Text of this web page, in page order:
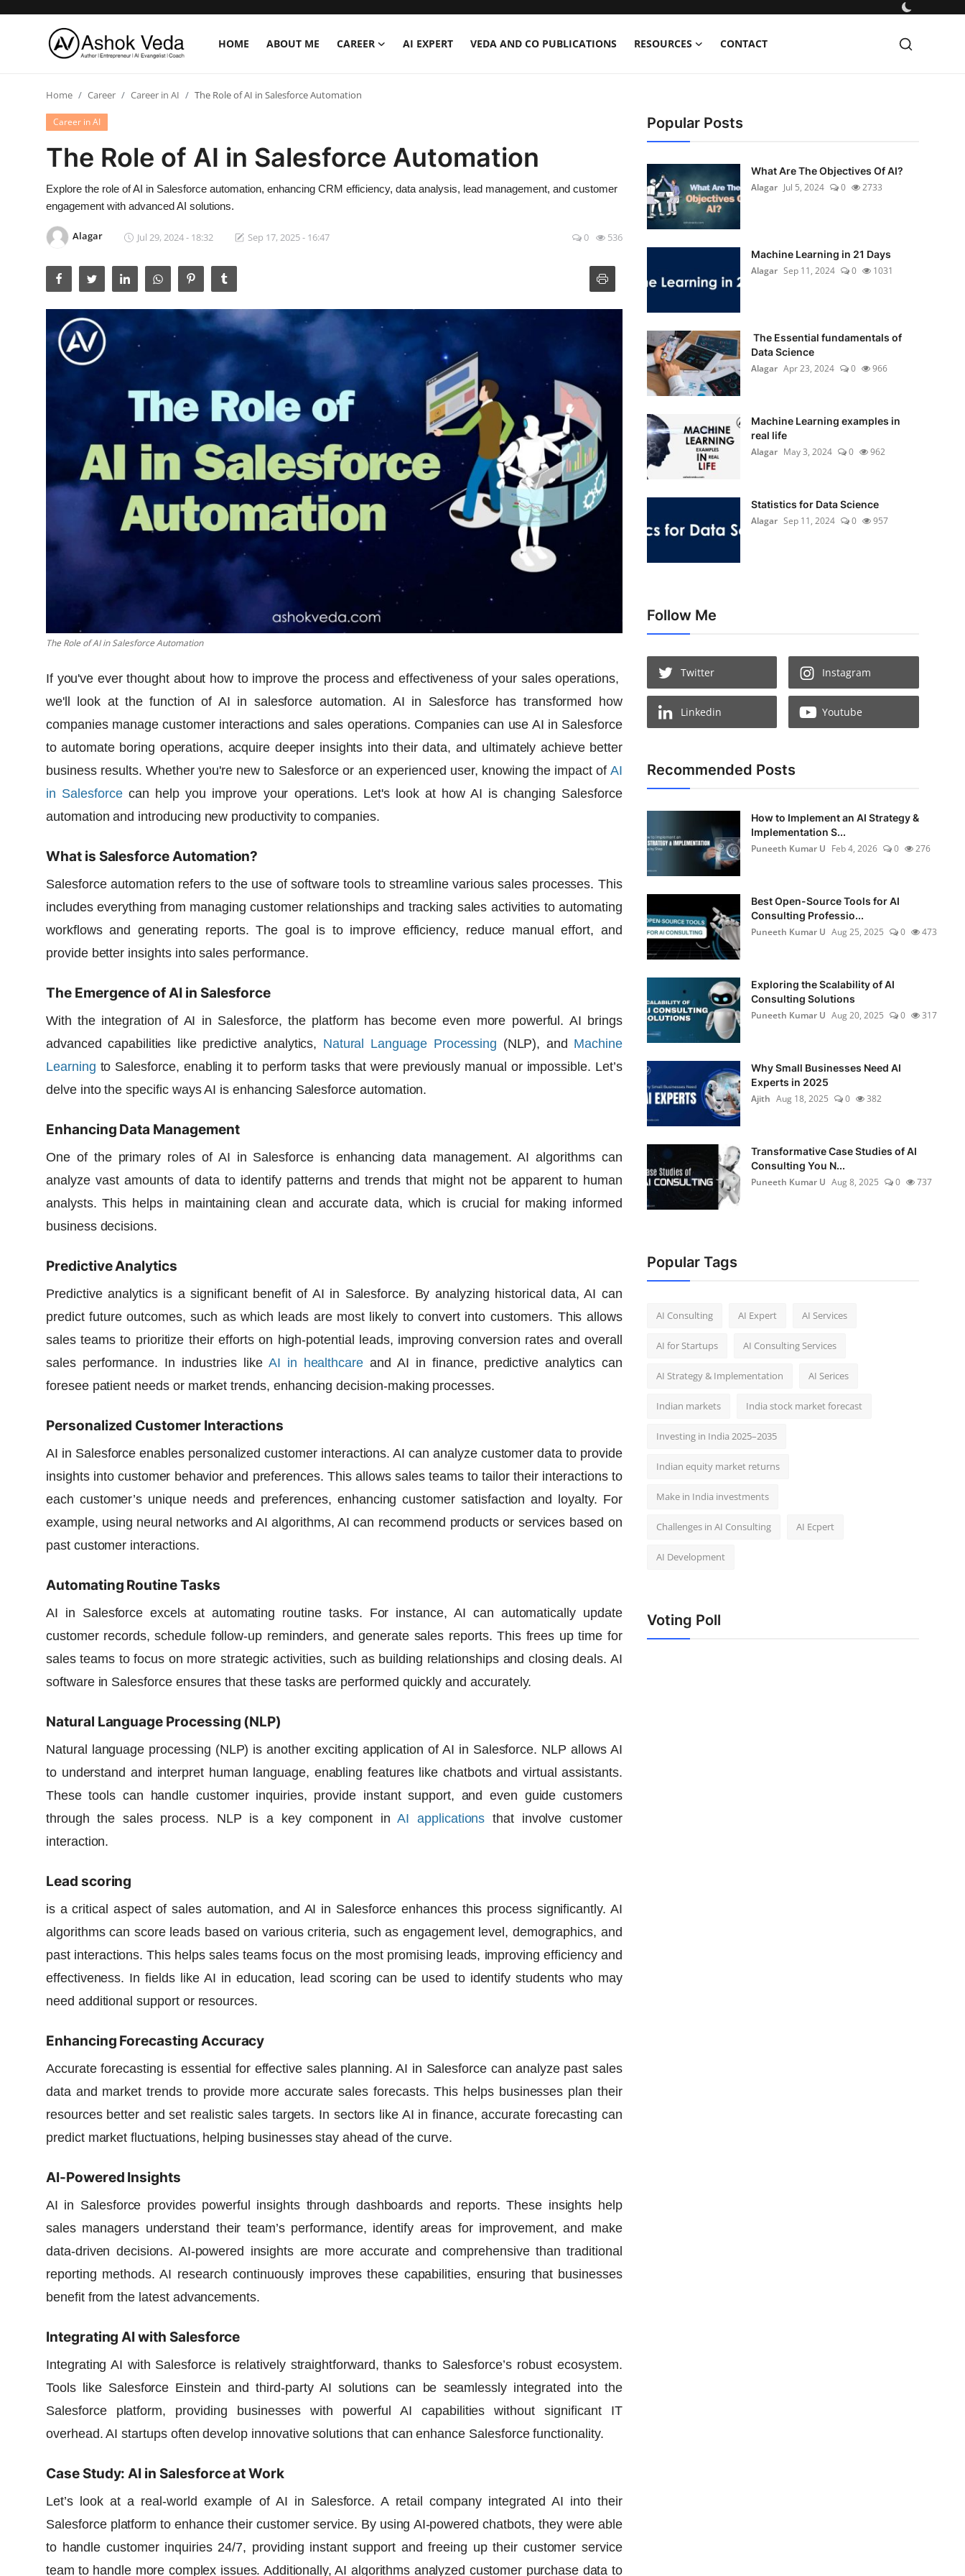
HOME ABOUT ME CAREER AI EXPERT VEDA AND CO PUBLICATIONS RESOURCES CONTACT
About Me
Career
AI Expert
Resources
Home Career Career in AI The Role of AI in Salesforce Automation
Career in AI
The Role of AI in Salesforce Automation
Explore the role of AI in Salesforce automation, enhancing CRM efficiency, data analysis, lead management, and customer
engagement with advanced AI solutions.
Alagar Jul 29, 2024 - 18:32 Sep 17, 2025 - 16:47 0 536
The Role of AI in Salesforce Automation
If you've ever thought about how to improve the process and effectiveness of your sales operations,
we'll look at the function of AI in salesforce automation. AI in Salesforce has transformed how
companies manage customer interactions and sales operations. Companies can use AI in Salesforce
to automate boring operations, acquire deeper insights into their data, and ultimately achieve better
business results. Whether you're new to Salesforce or an experienced user, knowing the impact of AI
in Salesforcecan help you improve your operations. Let's look at how AI is changing Salesforce
automation and introducing new productivity to companies.
What is Salesforce Automation?
Salesforce automation refers to the use of software tools to streamline various sales processes. This
includes everything from managing customer relationships and tracking sales activities to automating
workflows and generating reports. The goal is to improve efficiency, reduce manual effort, and
provide better insights into sales performance.
The Emergence of AI in Salesforce
With the integration of AI in Salesforce, the platform has become even more powerful. AI brings
advanced capabilities like predictive analytics, Natural Language Processing (NLP), and Machine
Learning to Salesforce, enabling it to perform tasks that were previously manual or impossible. Let’s
delve into the specific ways AI is enhancing Salesforce automation.
Enhancing Data Management
One of the primary roles of AI in Salesforce is enhancing data management. AI algorithms can
analyze vast amounts of data to identify patterns and trends that might not be apparent to human
analysts. This helps in maintaining clean and accurate data, which is crucial for making informed
business decisions.
Predictive Analytics
Predictive analytics is a significant benefit of AI in Salesforce. By analyzing historical data, AI can
predict future outcomes, such as which leads are most likely to convert into customers. This allows
sales teams to prioritize their efforts on high-potential leads, improving conversion rates and overall
sales performance. In industries like AI in healthcare andAI in finance, predictive analytics can
foresee patient needs or market trends, enhancing decision-making processes.
Personalized Customer Interactions
AI in Salesforce enables personalized customer interactions. AI can analyze customer data to provide
insights into customer behavior and preferences. This allows sales teams to tailor their interactions to
each customer’s unique needs and preferences, enhancing customer satisfaction and loyalty. For
example, using neural networksandAI algorithms, AI can recommend products or services based on
past customer interactions.
Automating Routine Tasks
AI in Salesforce excels at automating routine tasks. For instance, AI can automatically update
customer records, schedule follow-up reminders, and generate sales reports. This frees up time for
sales teams to focus on more strategic activities, such as building relationships and closing deals. AI
software in Salesforce ensures that these tasks are performed quickly and accurately.
Natural Language Processing (NLP)
Natural language processing (NLP) is another exciting application of AI in Salesforce. NLP allows AI
to understand and interpret human language, enabling features like chatbots and virtual assistants.
These tools can handle customer inquiries, provide instant support, and even guide customers
through the sales process. NLP is a key component inAI applications that involve customer
interaction.
Lead scoring
is a critical aspect of sales automation, and AI in Salesforce enhances this process significantly. AI
algorithms can score leads based on various criteria, such as engagement level, demographics, and
past interactions. This helps sales teams focus on the most promising leads, improving efficiency and
effectiveness. In fields like AI in education, lead scoring can be used to identify students who may
need additional support or resources.
Enhancing Forecasting Accuracy
Accurate forecasting is essential for effective sales planning. AI in Salesforce can analyze past sales
data and market trends to provide more accurate sales forecasts. This helps businesses plan their
resources better and set realistic sales targets. In sectors like AI in finance, accurate forecasting can
predict market fluctuations, helping businesses stay ahead of the curve.
AI-Powered Insights
AI in Salesforce provides powerful insights through dashboards and reports. These insights help
sales managers understand their team’s performance, identify areas for improvement, and make
data-driven decisions. AI-powered insights are more accurate and comprehensive than traditional
reporting methods.AI research continuously improves these capabilities, ensuring that businesses
benefit from the latest advancements.
Integrating AI with Salesforce
Integrating AI with Salesforce is relatively straightforward, thanks to Salesforce’s robust ecosystem.
Tools like Salesforce Einstein and third-party AI solutions can be seamlessly integrated into the
Salesforce platform, providing businesses with powerful AI capabilities without significant IT
overhead. AI startups often develop innovative solutions that can enhance Salesforce functionality.
Case Study: AI in Salesforce at Work
Let’s look at a real-world example of AI in Salesforce. A retail company integrated AI into their
Salesforce platform to enhance their customer service. By using AI-powered chatbots, they were able
to handle customer inquiries 24/7, providing instant support and freeing up their customer service
team to handle more complex issues. Additionally, AI algorithms analyzed customer purchase data to
Popular Posts
What Are The Objectives Of AI?
Alagar Jul 5, 2024 0 2733
Machine Learning in 21 Days
Alagar Sep 11, 2024 0 1031
The Essential fundamentals of
Data Science
Alagar Apr 23, 2024 0 966
Machine Learning examples in
real life
Alagar May 3, 2024 0 962
Statistics for Data Science
Alagar Sep 11, 2024 0 957
Follow Me
Twitter Instagram
Linkedin Youtube
Recommended Posts
How to Implement an AI Strategy &
Implementation S...
Puneeth Kumar U Feb 4, 2026 0 276
Best Open-Source Tools for AI
Consulting Professio...
Puneeth Kumar U Aug 25, 2025 0 473
Exploring the Scalability of AI
Consulting Solutions
Puneeth Kumar U Aug 20, 2025 0 317
Why Small Businesses Need AI
Experts in 2025
Ajith Aug 18, 2025 0 382
Transformative Case Studies of AI
Consulting You N...
Puneeth Kumar U Aug 8, 2025 0 737
Popular Tags
AI Consulting AI Expert AI Services
AI for Startups AI Consulting Services
AI Strategy & Implementation AI Serices
Indian markets India stock market forecast​
Investing in India 2025–2035​
Indian equity market returns​
Make in India investments
Challenges in AI Consulting AI Ecpert
AI Development
Voting Poll